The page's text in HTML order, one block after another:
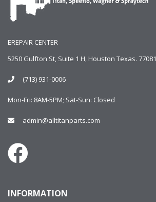
EREPAIR CENTER
5250 Gulfton St, Suite 1 H, Houston Texas. 77081
(713) 931-0006
Mon-Fri: 8AM-5PM; Sat-Sun: Closed
admin@alltitanparts.com
INFORMATION